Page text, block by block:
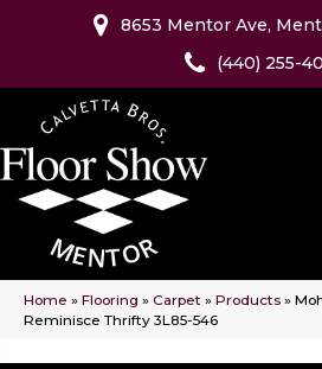
8653 Mentor Ave,
(440) 255-
Home » Flooring » Carpet » Products »
Reminisce Thrifty 3L85-546